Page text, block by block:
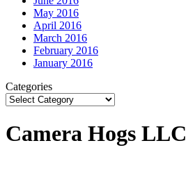
May 2016
April 2016
March 2016
February 2016
January 2016
Categories
Camera Hogs LLC